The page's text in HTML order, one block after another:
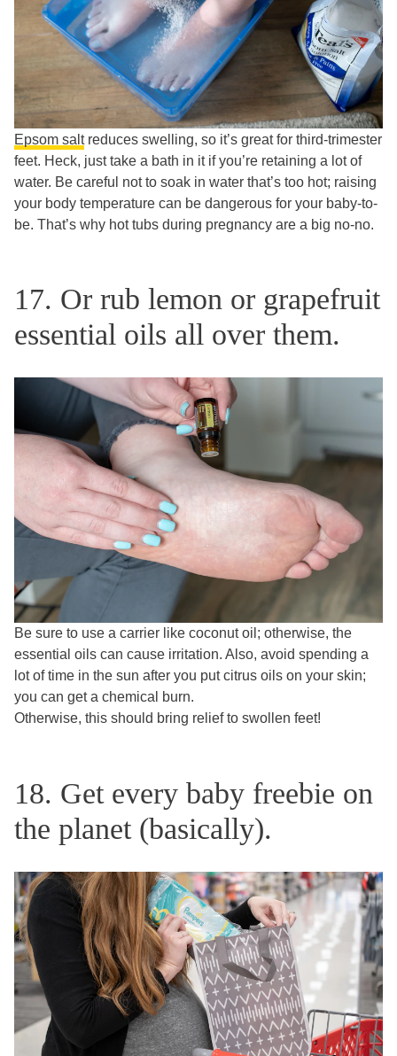
Epsom saltreduces swelling, so it’s great for third-trimester
feet. Heck, just take a bath in it if you’re retaining a lot of
water. Be careful not to soak in water that’s too hot; raising
your body temperature can be dangerous for your baby-to-
be. That’s why hot tubs during pregnancy are a big no-no.
17. Or rub lemon or grapefruit
essential oils all over them.
Be sure to use a carrier like coconut oil; otherwise, the
essential oils can cause irritation. Also, avoid spending a
lot of time in the sun after you put citrus oils on your skin;
you can get a chemical burn.
Otherwise, this should bring relief to swollen feet!
18. Get every baby freebie on
the planet (basically).